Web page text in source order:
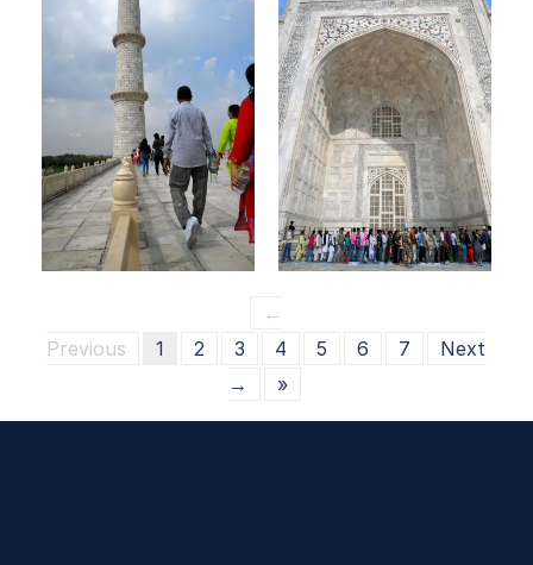
←
Previous
1 2 3 4 5 6 7
Next
→
»